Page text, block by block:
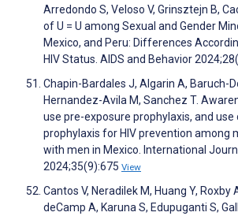
Arredondo S, Veloso V, Grinsztejn B,
of U = U among Sexual and Gender
Mexico, and Peru: Differences
HIV Status. AIDS and Behavior
Chapin-Bardales J, Algarin A, Baruch-
Hernandez-Avila M, Sanchez T.
use pre-exposure prophylaxis, and
prophylaxis for HIV prevention among
with men in Mexico. International
2024;35(9):675 View
Cantos V, Neradilek M, Huang Y, Roxby
deCamp A, Karuna S, Edupuganti S,